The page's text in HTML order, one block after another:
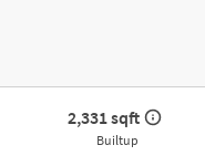
2,331 sqft
Builtup